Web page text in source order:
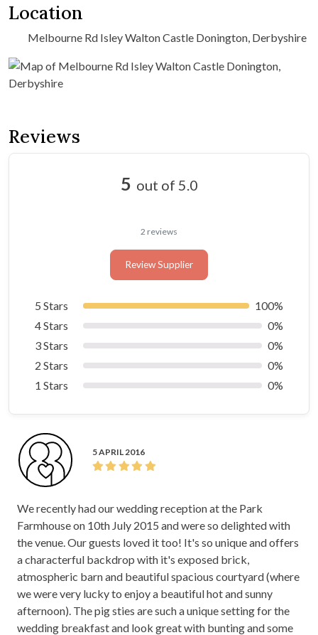
Location
Melbourne Rd Isley Walton Castle Donington, Derbyshire
Reviews
5 out of 5.0
2 reviews
Review Supplier
5 Stars
100%
4 Stars
0%
3 Stars
0%
2 Stars
0%
1 Stars
0%
5 APRIL 2016
We recently had our wedding reception at the Park
Farmhouse on 10th July 2015 and were so delighted with
the venue. Our guests loved it too! It's so unique and offers
a characterful backdrop with it's exposed brick,
atmospheric barn and beautiful spacious courtyard (where
we were very lucky to enjoy a beautiful hot and sunny
afternoon). The pig sties are such a unique setting for the
wedding breakfast and look great with bunting and some